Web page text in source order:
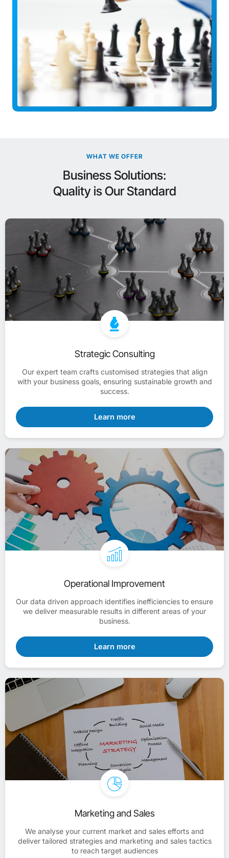
WHAT WE OFFER
Business Solutions:
Quality is Our Standard
Strategic Consulting
Our expert team crafts customised strategies that align
with your business goals, ensuring sustainable growth and
success.
Learn more
Operational Improvement
Our data driven approach identifies inefficiencies to ensure
we deliver measurable results in different areas of your
business.
Learn more
Marketing and Sales
We analyse your current market and sales efforts and
deliver tailored strategies and marketing and sales tactics
to reach target audiences